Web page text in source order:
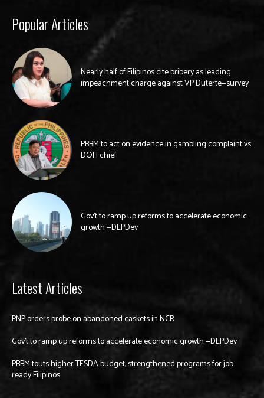
Popular Articles
Nearly half of Filipinos cite bribery as leading
impeachment charge against VP Duterte—survey
PBBM to act on evidence in gambling complaint vs
DOH chief
Gov’t to ramp up reforms to accelerate economic
growth —DEPDev
Latest Articles
PNP orders probe on abandoned caskets in NCR
Gov’t to ramp up reforms to accelerate economic growth —DEPDev
PBBM touts higher TESDA budget, strengthened programs for job-
ready Filipinos